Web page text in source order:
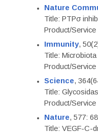
Nature
Title: PTPσ
Product/Service
Immunity,
Title:
Product/Service
Science,
Title:
Product/
Nature, 577:
Title: VEGF-C-